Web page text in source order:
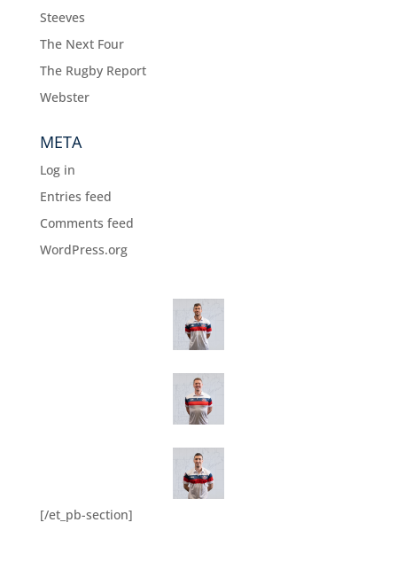
Steeves
The Next Four
The Rugby Report
Webster
META
Log in
Entries feed
Comments feed
WordPress.org
[/et_pb-section]